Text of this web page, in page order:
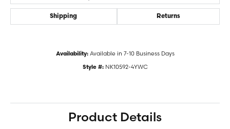
Shipping Returns
Availability: Available in 7-10 Business Days
Style #: NK10592-4YWC
Product Details